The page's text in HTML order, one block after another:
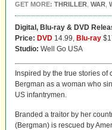
GET MORE: THRILLER WAR
Digital, Blu-ray & DVD
Price: DVD 14.99, Blu-ray
Studio: Well Go USA
Inspired by the true stories
Bergman as a woman who
US infantrymen.
Branded a traitor by her
(Bergman) is rescued by